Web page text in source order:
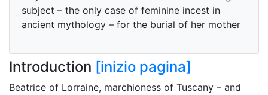
subject – the only case of feminine incest in
ancient mythology – for the burial of her mother
Introduction [inizio pagina]
Beatrice of Lorraine, marchioness of Tuscany – and